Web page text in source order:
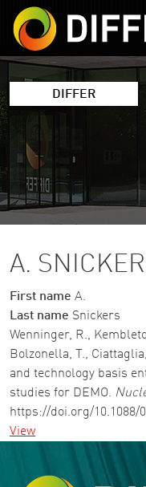
DIFFER
A.
First name A.
Last name Snickers
Wenninger, R.,
Bolzonella, T.,
and technology basis
studies for DEMO.
https://doi.org/10.1088/
View